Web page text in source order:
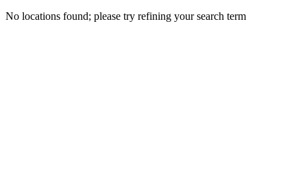
No locations found; please try refining your search term